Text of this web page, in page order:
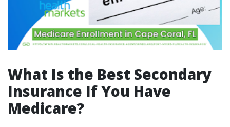
What Is the Best Secondary
Insurance If You Have
Medicare?